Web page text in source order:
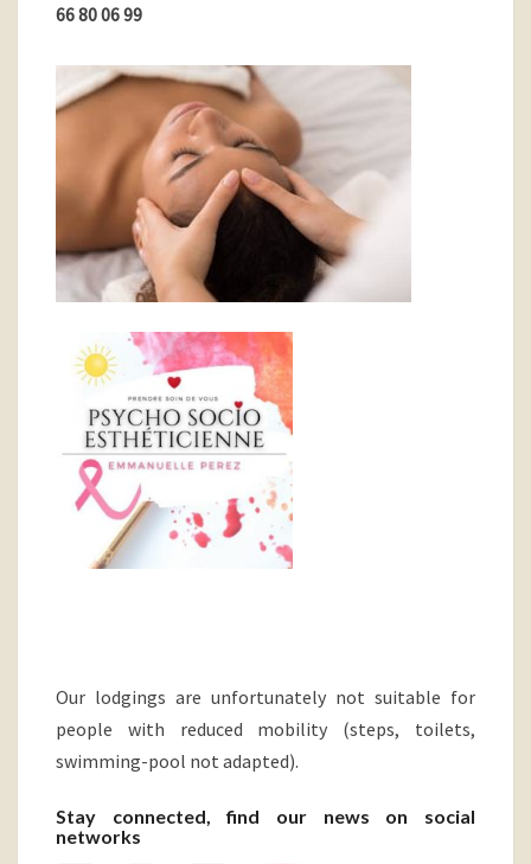
66 80 06 99
Our lodgings are unfortunately not suitable for
people with reduced mobility (steps, toilets,
swimming-pool not adapted).
Stay connected, find our news on social
networks